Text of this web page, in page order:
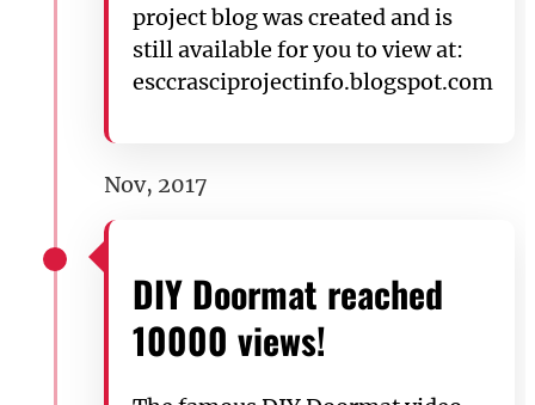
project blog was created and is
still available for you to view at:
esccrasciprojectinfo.blogspot.com
Nov, 2017
DIY Doormat reached
10000 views!